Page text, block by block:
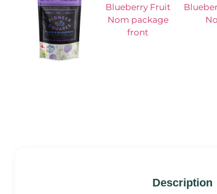
Description